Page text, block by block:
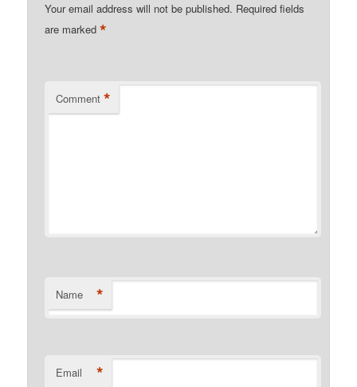
Your email address will not be published. Required fields
are marked*
Comment *
Name *
Email *